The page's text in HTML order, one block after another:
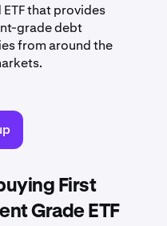
ETF that provides
grade debt
from around the
First
Grade ETF